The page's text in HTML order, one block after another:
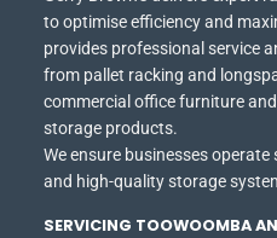
to optimise efficiency and
provides professional service
from pallet racking and
commercial office furniture
storage products.
We ensure businesses
and high-quality storage
SERVICING TOOWOOMBA